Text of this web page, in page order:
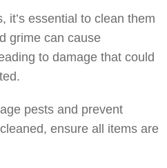
it’s essential to clean them
grime can cause
to damage that could
pests and prevent
ensure all items are